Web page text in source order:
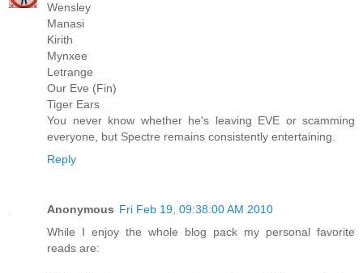
Wensley
Manasi
Kirith
Mynxee
Letrange
Our Eve (Fin)
Tiger Ears
You never know whether he's leaving EVE or scamming
everyone, but Spectre remains consistently entertaining.
Reply
Anonymous Fri Feb 19, 09:38:00 AM 2010
While I enjoy the whole blog pack my personal favorite
reads are: